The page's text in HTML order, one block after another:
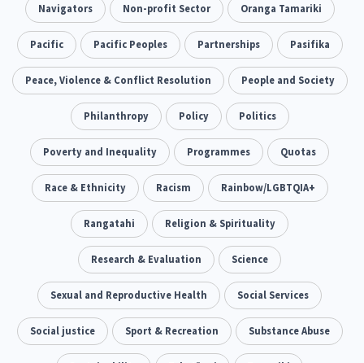
Addiction - Drugs, Alcohol & Gambling Environment 20
Economics & Finances 43
Information Technology/Internet 16
Education & Training 66 Crime & Safety 19
Homelessness 21 Poverty and Inequality 15
Migrants and Former Refugees 136 Action Research 28
Welfare & Benefits 8 Language and Culture
Race & Ethnicity
Volunteering & Mahi Aroha 59
Government – Central & Local 43
Navigators Non-profit Sector Oranga Tamariki
Pacific Pacific Peoples Partnerships Pasifika
Peace, Violence & Conflict Resolution People and Society
Philanthropy Policy Politics
Poverty and Inequality Programmes Quotas
Race & Ethnicity Racism Rainbow/LGBTQIA+
Rangatahi Religion & Spirituality
Research & Evaluation Science
Sexual and Reproductive Health Social Services
Social justice Sport & Recreation Substance Abuse